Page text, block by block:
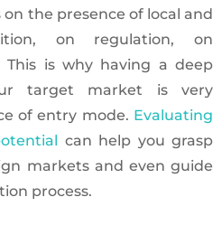
the presence of local and
on regulation, on
is why having a deep
target market is very
of entry mode. Evaluating
can help you grasp
markets and even guide
process.